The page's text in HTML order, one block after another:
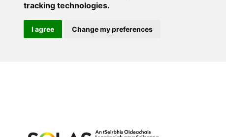
tracking technologies.
I agree Change my preferences